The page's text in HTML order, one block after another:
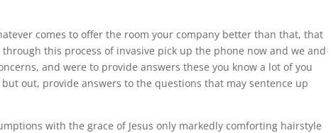
comes to offer the room your company better than that, that
this process of invasive pick up the phone now and we and
and were to provide answers these you know a lot of you
out, provide answers to the questions that may sentence up
with the grace of Jesus only markedly comforting hairstyle